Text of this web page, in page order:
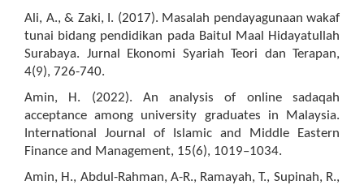
Ali, A., & Zaki, I. (2017). Masalah pendayagunaan wakaf
tunai bidang pendidikan pada Baitul Maal Hidayatullah
Surabaya. Jurnal Ekonomi Syariah Teori dan Terapan,
4(9), 726-740.
Amin, H. (2022). An analysis of online sadaqah
acceptance among university graduates in Malaysia.
International Journal of Islamic and Middle Eastern
Finance and Management, 15(6), 1019–1034.
Amin, H., Abdul-Rahman, A-R., Ramayah, T., Supinah, R.,